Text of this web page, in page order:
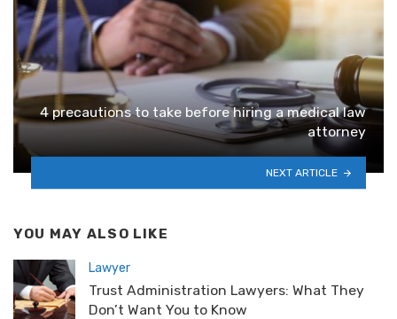
4 precautions to take before hiring a medical law
attorney
NEXT ARTICLE
YOU MAY ALSO LIKE
Lawyer
Trust Administration Lawyers: What They
Don’t Want You to Know